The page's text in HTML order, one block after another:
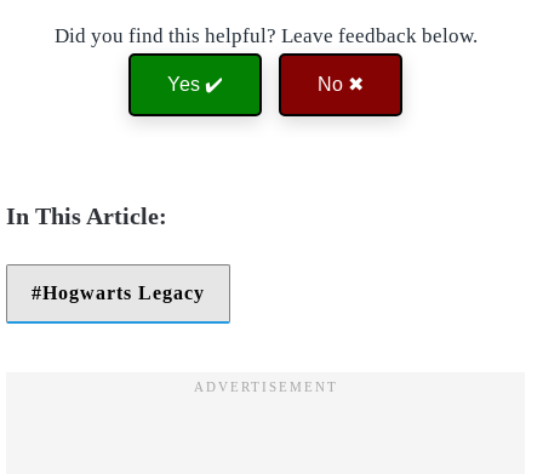
Did you find this helpful? Leave feedback below.
Yes ✔️ No ✖
Hogwarts Legacy